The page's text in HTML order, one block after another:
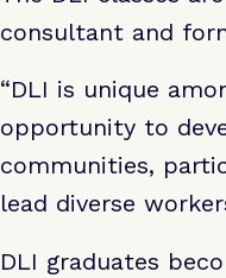
consultant and
“DLI is unique
opportunity to
communities,
lead diverse
DLI graduates